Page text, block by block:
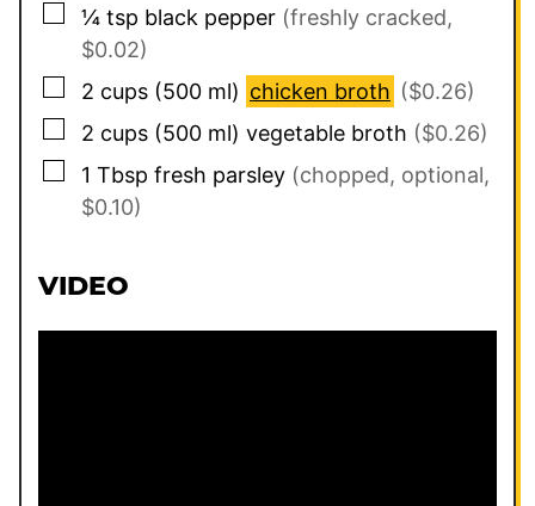
▢
¼ tsp black pepper (freshly cracked,
$0.02)
▢
2 cups (500 ml) chicken broth ($0.26)
▢
2 cups (500 ml) vegetable broth ($0.26)
▢
1 Tbsp fresh parsley (chopped, optional,
$0.10)
VIDEO